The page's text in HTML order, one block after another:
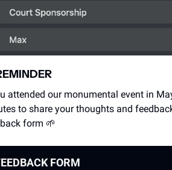
attended our monumental event in
to share your thoughts and
form 🌱
FORM